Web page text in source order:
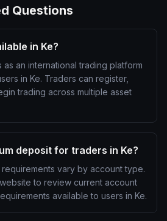
Questions
in Ke?
as an international trading platform
in Ke. Traders can register,
trading across multiple asset
deposit for traders in Ke?
vary by account type.
to review current account
available to users in Ke.